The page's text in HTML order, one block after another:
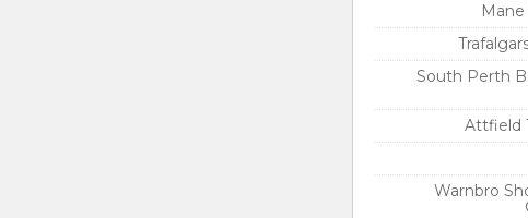
South Perth
Attfield
Warnbro